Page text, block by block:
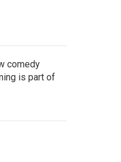
comedy
is part of